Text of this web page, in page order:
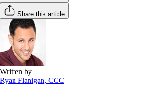
Share this article
Written by
Ryan Flanigan, CCC